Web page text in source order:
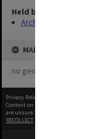
Held by
Archives
MAP
no geotags or polygons yet
Privacy Policy
Content on this site may be subject to
are unsure.
RECOLLECT